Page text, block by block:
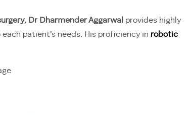
, Dr Dharmender Aggarwal provides highly
patient’s needs. His proficiency in robotic